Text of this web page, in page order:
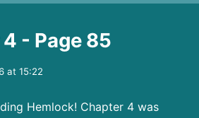
- Page 85
at 15:22
Hemlock! Chapter 4 was